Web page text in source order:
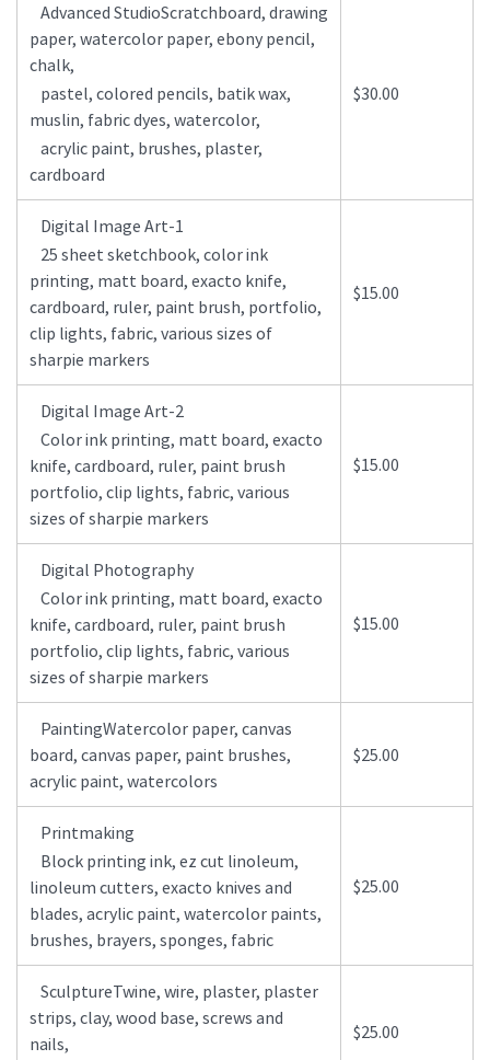
Advanced StudioScratchboard, drawing
paper, watercolor paper, ebony pencil,
chalk,
pastel, colored pencils, batik wax,
muslin, fabric dyes, watercolor,
acrylic paint, brushes, plaster,
cardboard
$30.00
Digital Image Art-1
25 sheet sketchbook, color ink
printing, matt board, exacto knife,
cardboard, ruler, paint brush, portfolio,
clip lights, fabric, various sizes of
sharpie markers
$15.00
Digital Image Art-2
Color ink printing, matt board, exacto
knife, cardboard, ruler, paint brush
portfolio, clip lights, fabric, various
sizes of sharpie markers
$15.00
Digital Photography
Color ink printing, matt board, exacto
knife, cardboard, ruler, paint brush
portfolio, clip lights, fabric, various
sizes of sharpie markers
$15.00
PaintingWatercolor paper, canvas
board, canvas paper, paint brushes,
acrylic paint, watercolors
$25.00
Printmaking
Block printing ink, ez cut linoleum,
linoleum cutters, exacto knives and
blades, acrylic paint, watercolor paints,
brushes, brayers, sponges, fabric
$25.00
SculptureTwine, wire, plaster, plaster
strips, clay, wood base, screws and
nails,
$25.00